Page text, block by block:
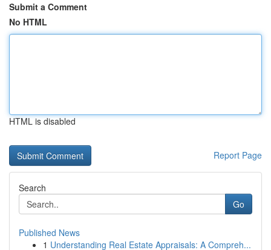
Submit a Comment
No HTML
HTML is disabled
Report Page
Search
Go
Published News
1 Understanding Real Estate Appraisals: A Compreh...